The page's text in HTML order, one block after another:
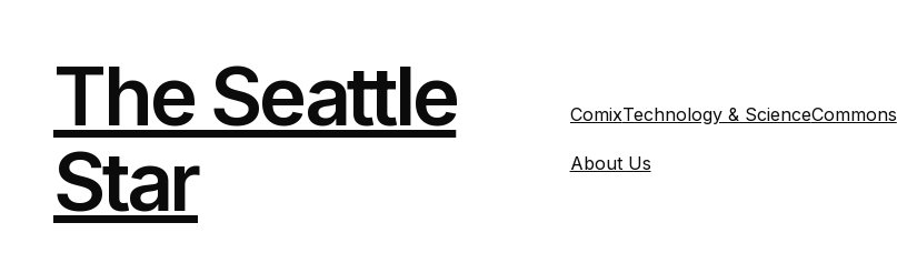
The Seattle
Star
ComixTechnology & ScienceCommons
About Us